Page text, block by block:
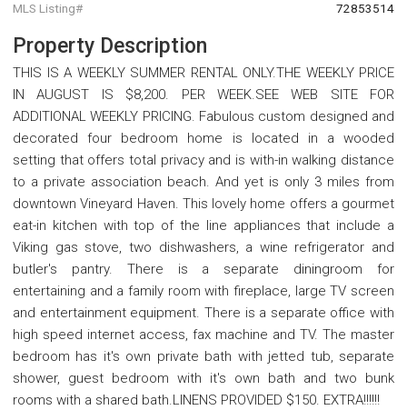
MLS Listing# 72853514
Property Description
THIS IS A WEEKLY SUMMER RENTAL ONLY.THE WEEKLY PRICE
IN AUGUST IS $8,200. PER WEEK.SEE WEB SITE FOR
ADDITIONAL WEEKLY PRICING. Fabulous custom designed and
decorated four bedroom home is located in a wooded
setting that offers total privacy and is with-in walking distance
to a private association beach. And yet is only 3 miles from
downtown Vineyard Haven. This lovely home offers a gourmet
eat-in kitchen with top of the line appliances that include a
Viking gas stove, two dishwashers, a wine refrigerator and
butler's pantry. There is a separate diningroom for
entertaining and a family room with fireplace, large TV screen
and entertainment equipment. There is a separate office with
high speed internet access, fax machine and TV. The master
bedroom has it's own private bath with jetted tub, separate
shower, guest bedroom with it's own bath and two bunk
rooms with a shared bath.LINENS PROVIDED $150. EXTRA!!!!!!